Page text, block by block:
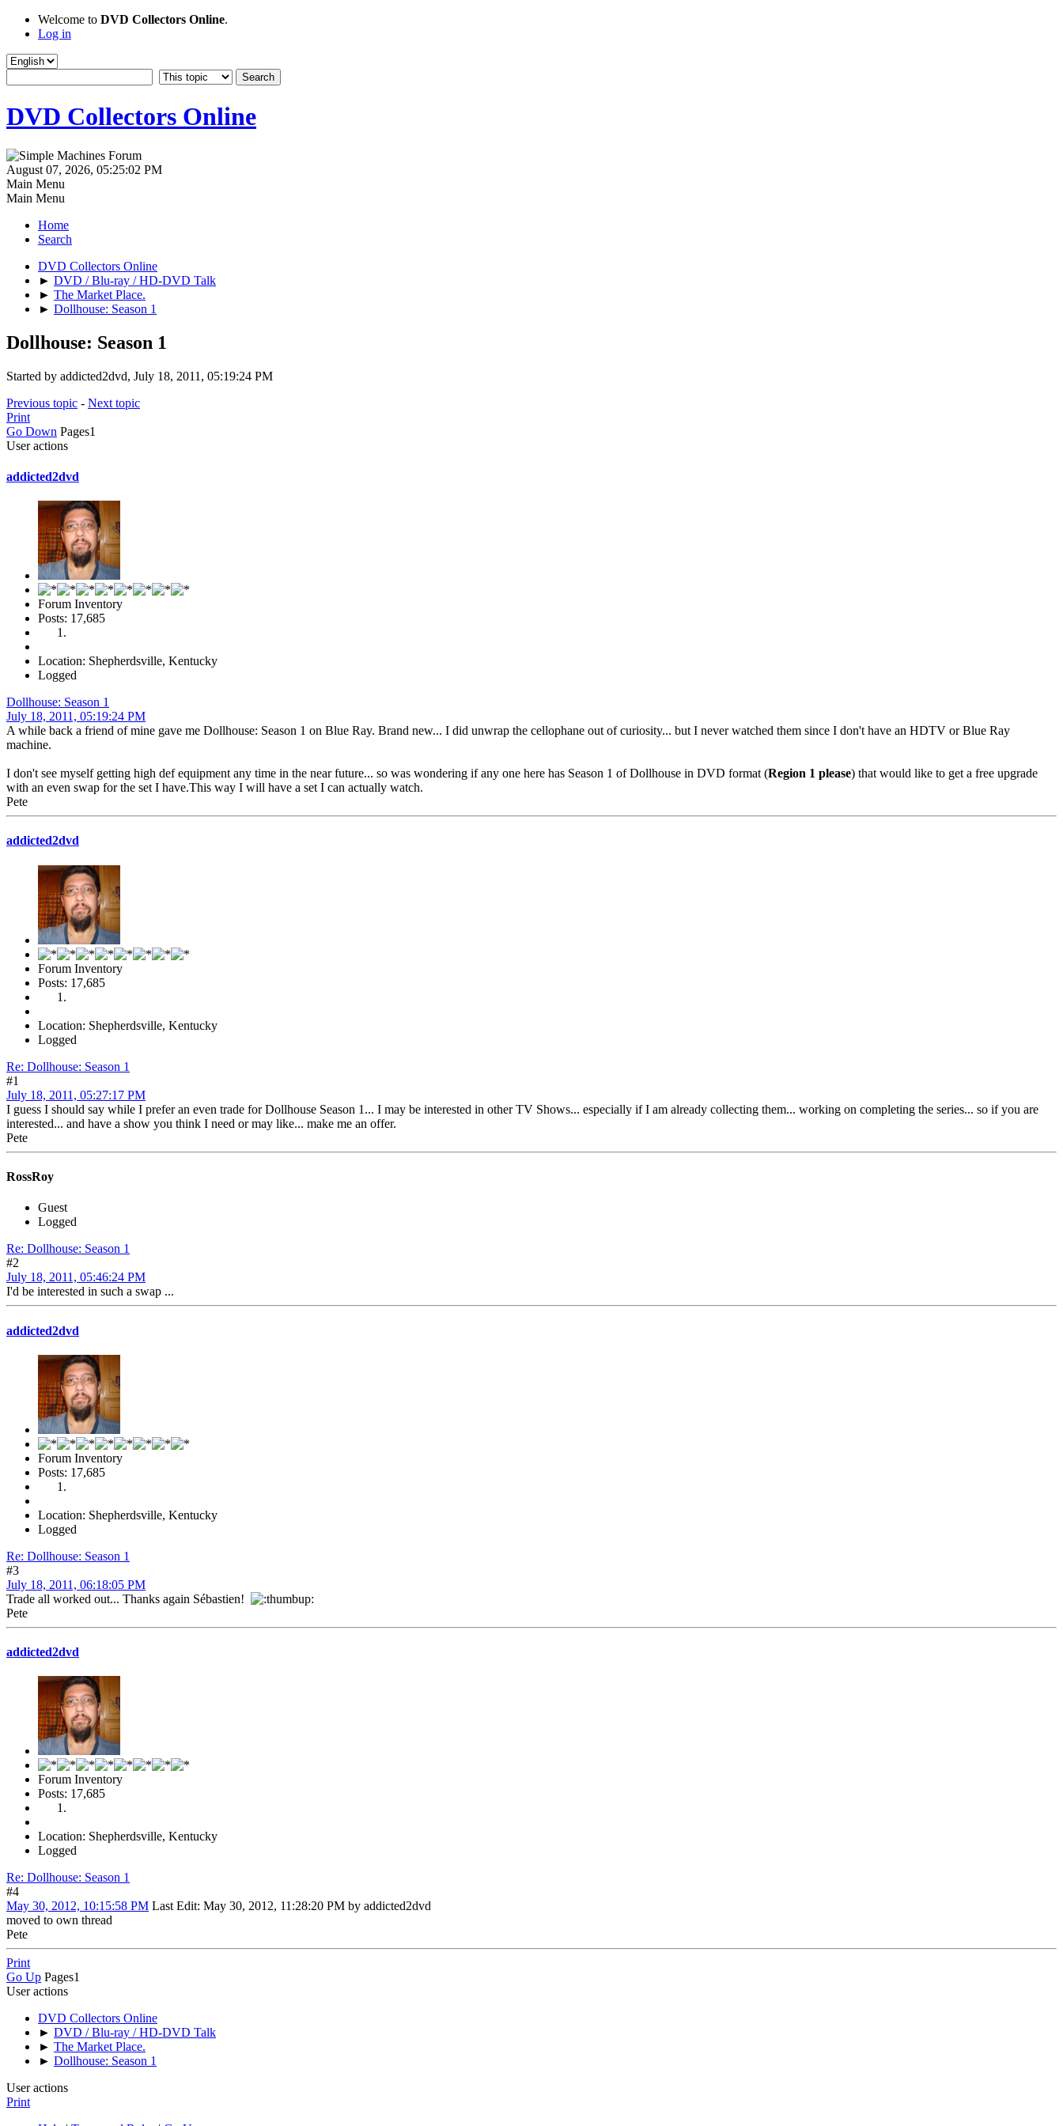
Welcome to DVD Collectors Online.
Log in
DVD Collectors Online
August 07, 2026, 05:25:02 PM
Main Menu
Main Menu
Home
Search
DVD Collectors Online
► DVD / Blu-ray / HD-DVD Talk
► The Market Place.
► Dollhouse: Season 1
Dollhouse: Season 1
Started by addicted2dvd, July 18, 2011, 05:19:24 PM
Previous topic - Next topic
Print
Go Down Pages1
User actions
addicted2dvd
Forum Inventory
Posts: 17,685
Location: Shepherdsville, Kentucky
Logged
Dollhouse: Season 1
July 18, 2011, 05:19:24 PM
A while back a friend of mine gave me Dollhouse: Season 1 on Blue Ray. Brand new... I did unwrap the cellophane out of curiosity... but I never watched them since I don't have an HDTV or Blue Ray
machine.
I don't see myself getting high def equipment any time in the near future... so was wondering if any one here has Season 1 of Dollhouse in DVD format (Region 1 please) that would like to get a free upgrade
with an even swap for the set I have.This way I will have a set I can actually watch.
Pete
addicted2dvd
Forum Inventory
Posts: 17,685
Location: Shepherdsville, Kentucky
Logged
Re: Dollhouse: Season 1
#1
July 18, 2011, 05:27:17 PM
I guess I should say while I prefer an even trade for Dollhouse Season 1... I may be interested in other TV Shows... especially if I am already collecting them... working on completing the series... so if you are
interested... and have a show you think I need or may like... make me an offer.
Pete
RossRoy
Guest
Logged
Re: Dollhouse: Season 1
#2
July 18, 2011, 05:46:24 PM
I'd be interested in such a swap ...
addicted2dvd
Forum Inventory
Posts: 17,685
Location: Shepherdsville, Kentucky
Logged
Re: Dollhouse: Season 1
#3
July 18, 2011, 06:18:05 PM
Trade all worked out... Thanks again Sébastien!
Pete
addicted2dvd
Forum Inventory
Posts: 17,685
Location: Shepherdsville, Kentucky
Logged
Re: Dollhouse: Season 1
#4
May 30, 2012, 10:15:58 PM Last Edit: May 30, 2012, 11:28:20 PM by addicted2dvd
moved to own thread
Pete
Print
Go Up Pages1
User actions
DVD Collectors Online
► DVD / Blu-ray / HD-DVD Talk
► The Market Place.
► Dollhouse: Season 1
User actions
Print